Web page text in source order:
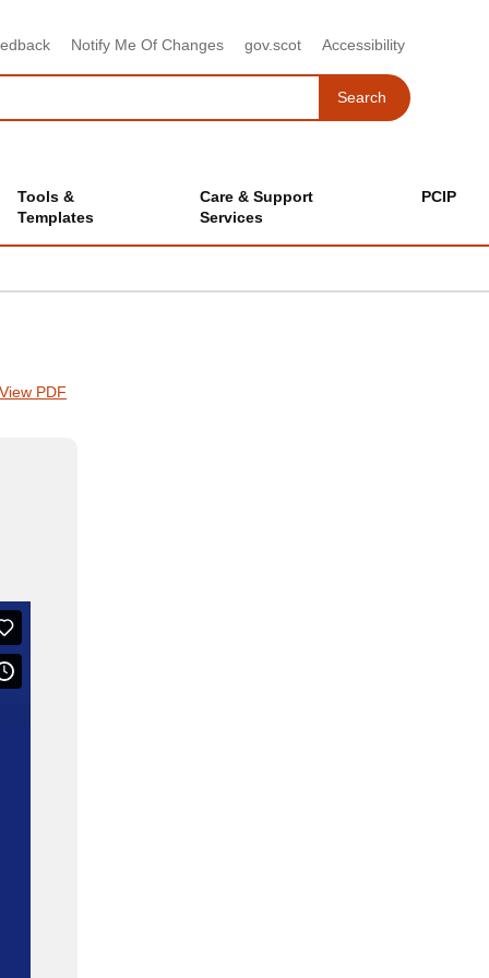
Notify Me Of Changes gov.scot Accessibility
SearchSearch
Tools &
Templates
Care & Support
Services
PCIP
PDF